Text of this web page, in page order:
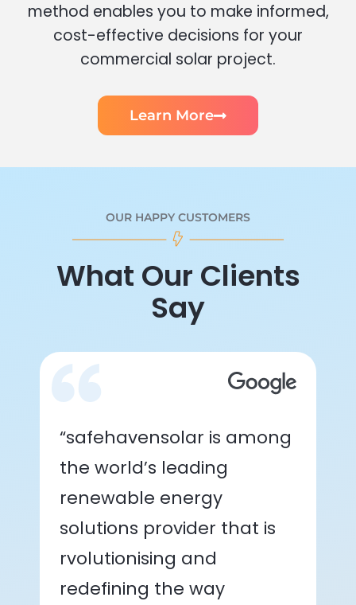
method enables you to make informed,
cost-effective decisions for your
commercial solar project.
Learn More
OUR HAPPY CUSTOMERS
What Our Clients
Say
“safehavensolar is among
the world’s leading
renewable energy
solutions provider that is
rvolutionising and
redefining the way